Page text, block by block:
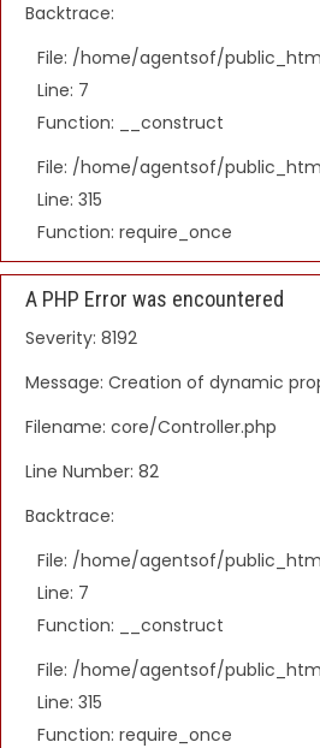
Backtrace:
File: /home/agentsof/
Line: 7
Function: __construct
File: /home/agentsof/
Line: 315
Function: require_once
A PHP Error was encountered
Severity: 8192
Message: Creation of dynamic
Filename: core/Controller.php
Line Number: 82
Backtrace:
File: /home/agentsof/
Line: 7
Function: __construct
File: /home/agentsof/
Line: 315
Function: require_once